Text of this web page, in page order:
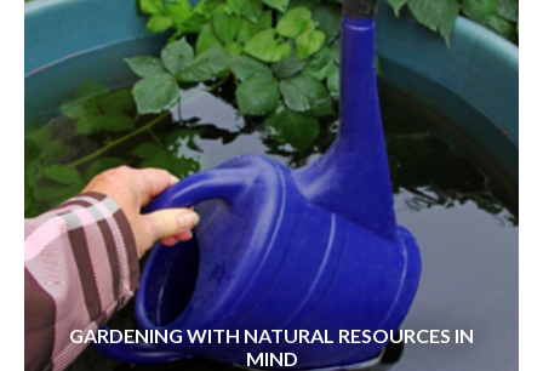
GARDENING WITH NATURAL RESOURCES IN
MIND